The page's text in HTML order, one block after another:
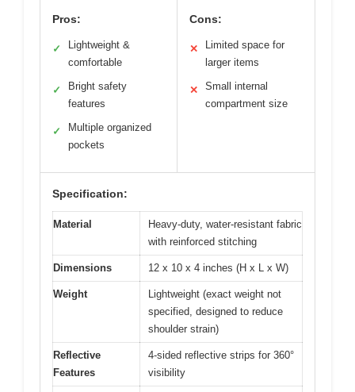
Pros:
✓
Lightweight &
comfortable
✓
Bright safety
features
✓
Multiple organized
pockets
Cons:
✕
Limited space for
larger items
✕
Small internal
compartment size
Specification:
Material
Heavy-duty, water-resistant fabric
with reinforced stitching
Dimensions 12 x 10 x 4 inches (H x L x W)
Weight
Lightweight (exact weight not
specified, designed to reduce
shoulder strain)
Reflective
Features
4-sided reflective strips for 360°
visibility